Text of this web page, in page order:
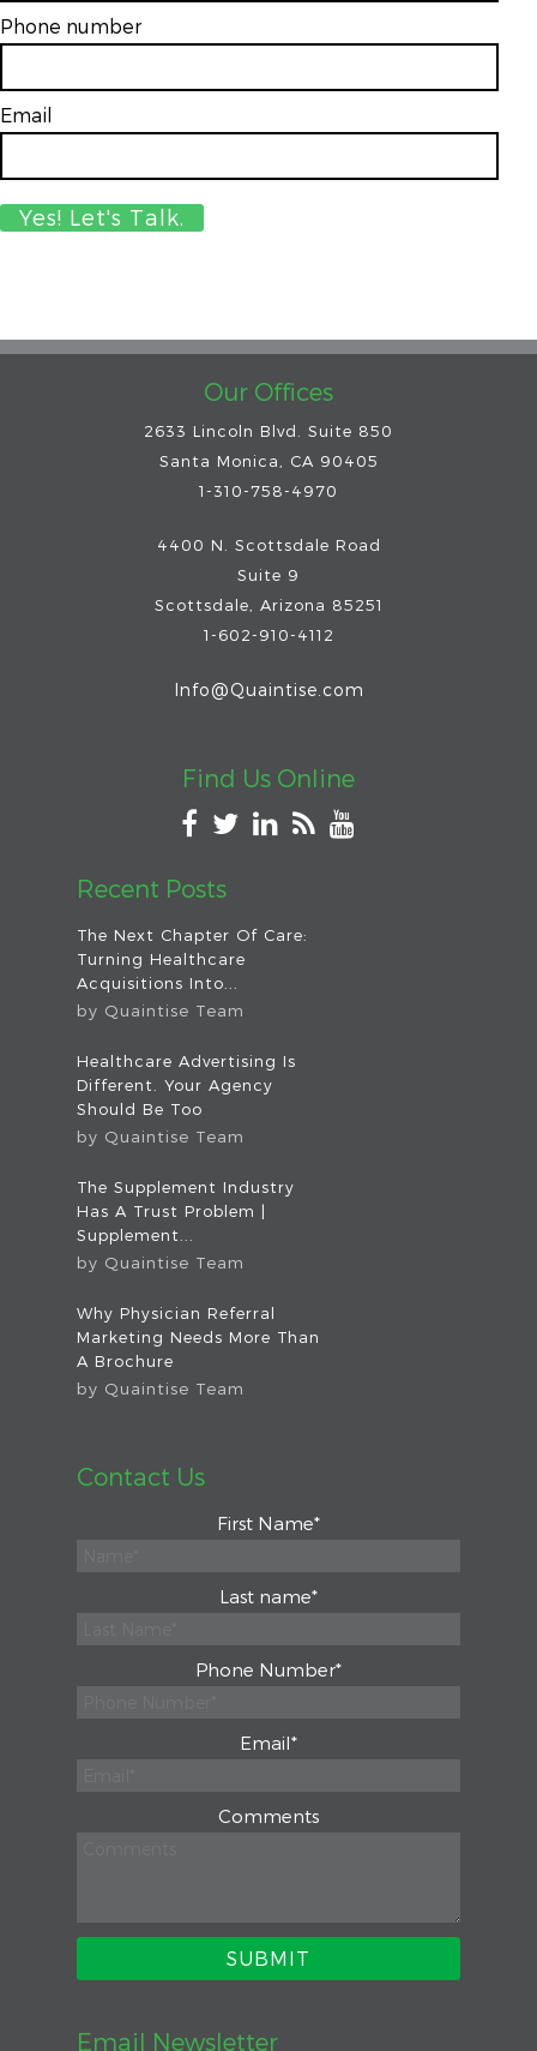
Phone number
Email
Our Offices
2633 Lincoln Blvd. Suite 850
Santa Monica, CA 90405
1-310-758-4970
4400 N. Scottsdale Road
Suite 9
Scottsdale, Arizona 85251
1-602-910-4112
Info@Quaintise.com
Find Us Online
Recent Posts
The Next Chapter Of Care:
Turning Healthcare
Acquisitions Into...
by Quaintise Team
Healthcare Advertising Is
Different. Your Agency
Should Be Too
by Quaintise Team
The Supplement Industry
Has A Trust Problem |
Supplement...
by Quaintise Team
Why Physician Referral
Marketing Needs More Than
A Brochure
by Quaintise Team
Contact Us
First Name*
Last name*
Phone Number*
Email*
Comments
Email Newsletter